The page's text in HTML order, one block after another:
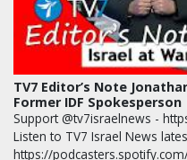
TV7 Editor’s Note
Former IDF
Support @tv7israelnews -
Listen to TV7 Israel News
https://